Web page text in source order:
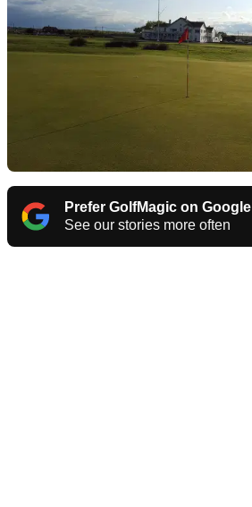
Prefer GolfMagic on Google
See our stories more often